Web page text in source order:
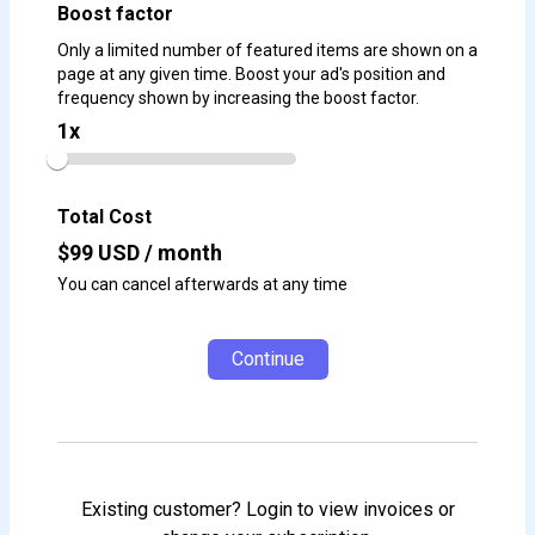
Boost factor
Only a limited number of featured items are shown on a
page at any given time. Boost your ad's position and
frequency shown by increasing the boost factor.
1x
Total Cost
$99 USD / month
You can cancel afterwards at any time
Continue
Existing customer? Login to view invoices or